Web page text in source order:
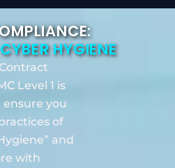
HYGIENE
Level 1 is
you
of
and
with